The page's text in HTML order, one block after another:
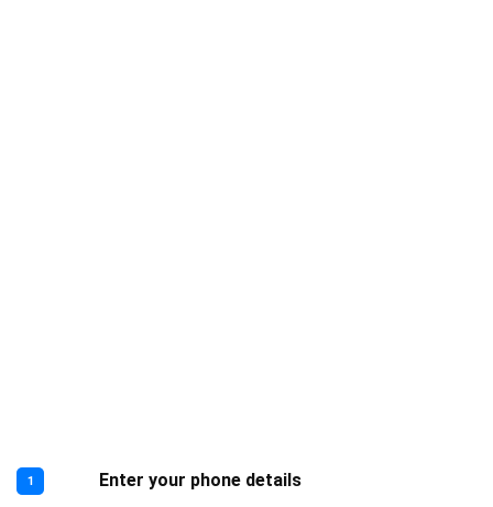
1 Enter your phone details